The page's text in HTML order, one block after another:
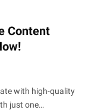
Content
with high-quality
just one…